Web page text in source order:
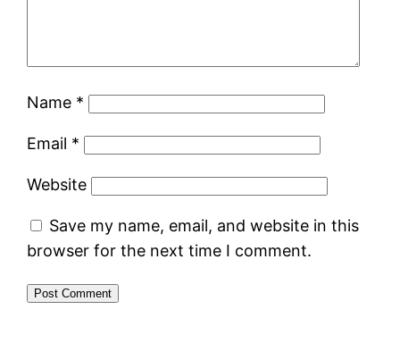
Name *
Email *
Website
Save my name, email, and website in this
browser for the next time I comment.